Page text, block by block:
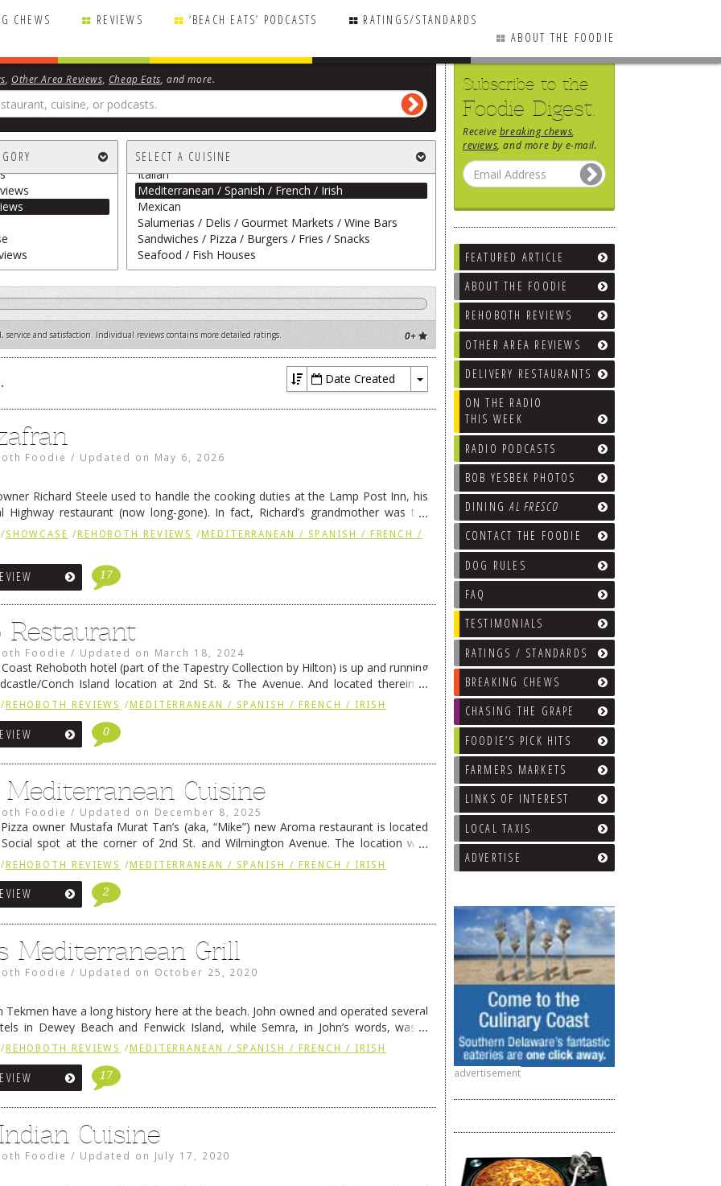
CHEWS REVIEWS ‘BEACH EATS’ PODCASTS
RATINGS/STANDARDS
ABOUT THE FOODIE
Subscribe to the
Foodie Digest.
Receive breaking chews
reviews , and more by e-mail.
FEATURED ARTICLE
ABOUT THE FOODIE
REHOBOTH REVIEWS
OTHER AREA REVIEWS
DELIVERY RESTAURANTS
ON THE RADIO
THIS WEEK
RADIO PODCASTS
BOB YESBEK PHOTOS
DININGAL FRESCO
CONTACT THE FOODIE
DOG RULES
FAQ
TESTIMONIALS
RATINGS / STANDARDS
BREAKING CHEWS
CHASING THE GRAPE
FOODIE’S PICK HITS
FARMERS MARKETS
LINKS OF INTEREST
LOCAL TAXIS
ADVERTISE
advertisement
Other Area Reviews Cheap Eats , and more.
Chefs
SELECT A CUISINE
View Restaurants by Name
All Cuisines
American / Traditional
Breakfast Fare / Frozen Treats / Desserts / Coffee
Cajun / Creole / BBQ / Island Fare / Indian
Italian
Mediterranean / Spanish / French / Irish
Mexican
Salumerias / Delis / Gourmet Markets / Wine Bars
Sandwiches / Pizza / Burgers / Fries / Snacks
Seafood / Fish Houses
0+
service and satisfaction. Individual reviews contains more detailed ratings.
Date Created
Toggle
Dropdown
/ IRISH
Foodie / Updated on May 6, 2026
Richard Steele used to handle the cooking duties at the Lamp Post Inn, his
Highway restaurant (now long-gone). In fact, Richard’s grandmother was the
iconic breakfast spot, Libby’s, and also the Rehoboth …Continue reading
/SHOWCASE /REHOBOTH REVIEWS /MEDITERRANEAN / SPANISH / FRENCH /
17
Restaurant
Foodie / Updated on March 18, 2024
Rehoboth hotel (part of the Tapestry Collection by Hilton) is up and running
Conch Island location at 2nd St. & The Avenue. And located therein is
The new property was developed … Continue reading→
/ REHOBOTH REVIEWS / MEDITERRANEAN / SPANISH / FRENCH / IRISH
0
Cuisine
Foodie / Updated on December 8, 2025
owner Mustafa Murat Tan’s (aka, “Mike”) new Aroma restaurant is located
spot at the corner of 2nd St. and Wilmington Avenue. The location was
of Stoney Lonen Irish Pub and …Continue reading→
/REHOBOTH REVIEWS /MEDITERRANEAN / SPANISH / FRENCH / IRISH
2
Mediterranean Grill
Foodie / Updated on October 25, 2020
Tekmen have a long history here at the beach. John owned and operated several
in Dewey Beach and Fenwick Island, while Semra, in John’s words, was a
for 19 years. Her cooking,” …Continue reading →
/ REHOBOTH REVIEWS / MEDITERRANEAN / SPANISH / FRENCH / IRISH
17
Cuisine
Foodie / Updated on July 17, 2020